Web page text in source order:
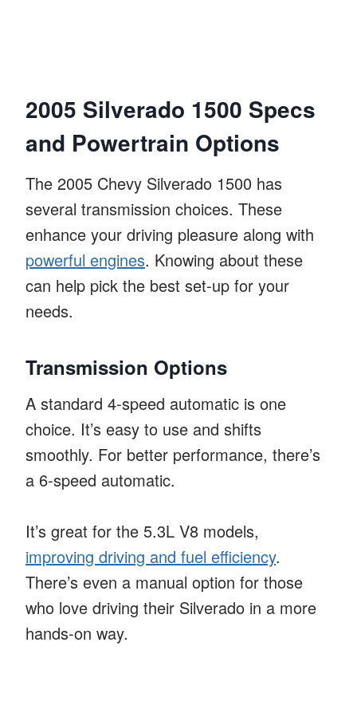
2005 Silverado 1500 Specs
and Powertrain Options
The 2005 Chevy Silverado 1500 has
several transmission choices. These
enhance your driving pleasure along with
powerful engines. Knowing about these
can help pick the best set-up for your
needs.
Transmission Options
A standard 4-speed automatic is one
choice. It’s easy to use and shifts
smoothly. For better performance, there’s
a 6-speed automatic.
It’s great for the 5.3L V8 models,
improving driving and fuel efficiency.
There’s even a manual option for those
who love driving their Silverado in a more
hands-on way.